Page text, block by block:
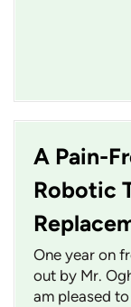
A Pain-
Robotic
One year on
out by Mr.
am pleased